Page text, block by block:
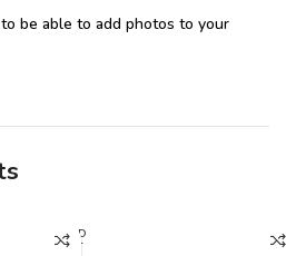
be able to add photos to your
SOLD
OUT